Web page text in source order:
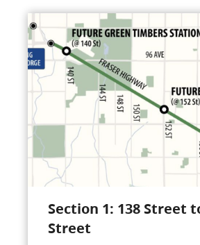
Section 1: 138 Street
Street